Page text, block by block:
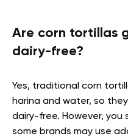
Are corn tortillas
dairy-free?
Yes, traditional corn
harina and water, so
dairy-free. However, you
some brands may use